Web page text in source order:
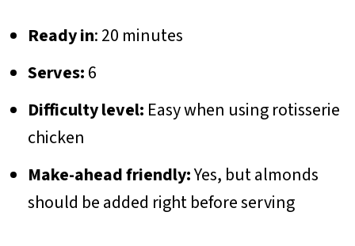
Ready in: 20 minutes
Serves:6
Difficulty level: Easy when using rotisserie
chicken
Make-ahead friendly:Yes, but almonds
should be added right before serving